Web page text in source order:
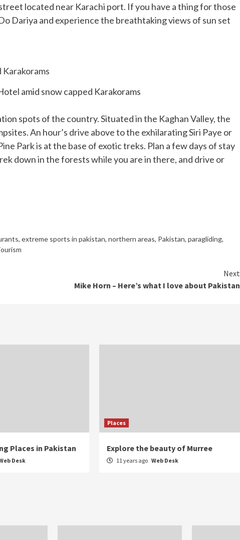
located near Karachi port. If you have a thing for those
Dariya and experience the breathtaking views of sun set
amid snow capped Karakorams
spots of the country. Situated in the Kaghan Valley, the
An hour’s drive above to the exhilarating Siri Paye or
Park is at the base of exotic treks. Plan a few days of stay
down in the forests while you are in there, and drive or
, extreme sports in pakistan, northern areas, Pakistan, paragliding,
Next
Mike Horn – Here’s what I love about Pakistan
Places in Pakistan
Desk
Places
Explore the beauty of Murree
11 years ago Web Desk